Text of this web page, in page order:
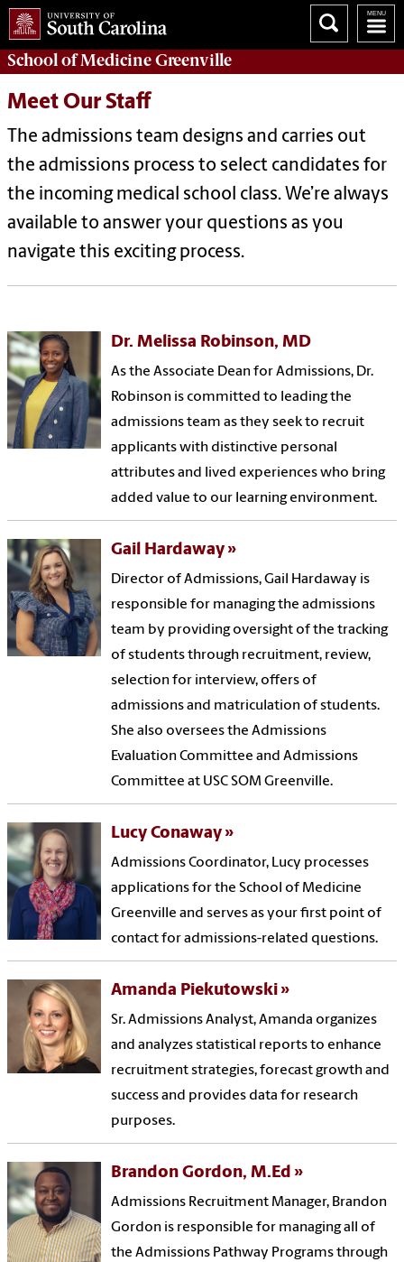
School ofMedicine Greenville
Meet Our Staff
The admissions team designs and carries out
the admissions process to select candidates for
the incoming medical school class. We’re always
available to answer your questions as you
navigate this exciting process.
Dr. Melissa Robinson, MD
As the Associate Dean for Admissions, Dr.
Robinson is committed to leading the
admissions team as they seek to recruit
applicants with distinctive personal
attributes and lived experiences who bring
added value to our learning environment.
Gail Hardaway
Director of Admissions, Gail Hardaway is
responsible for managing the admissions
team by providing oversight of the tracking
of students through recruitment, review,
selection for interview, offers of
admissions and matriculation of students.
She also oversees the Admissions
Evaluation Committee and Admissions
Committee at USC SOM Greenville.
Lucy Conaway
Admissions Coordinator, Lucy processes
applications for the School of Medicine
Greenville and serves as your first point of
contact for admissions-related questions.
Amanda Piekutowski
Sr. Admissions Analyst, Amanda organizes
and analyzes statistical reports to enhance
recruitment strategies, forecast growth and
success and provides data for research
purposes.
Brandon Gordon, M.Ed
Admissions Recruitment Manager, Brandon
Gordon is responsible for managing all of
the Admissions Pathway Programs through